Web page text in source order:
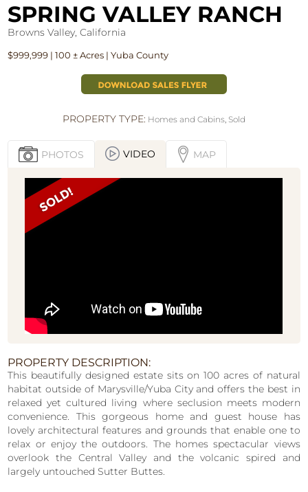
SPRING VALLEY RANCH
Browns Valley, California
$999,999 | 100 ± Acres | Yuba County
PROPERTY TYPE: Homes and Cabins, Sold
PHOTOS VIDEO MAP
PROPERTY DESCRIPTION:
This beautifully designed estate sits on 100 acres of natural
habitat outside of Marysville/Yuba City and offers the best in
relaxed yet cultured living where seclusion meets modern
convenience. This gorgeous home and guest house has
lovely architectural features and grounds that enable one to
relax or enjoy the outdoors. The homes spectacular views
overlook the Central Valley and the volcanic spired and
largely untouched Sutter Buttes.